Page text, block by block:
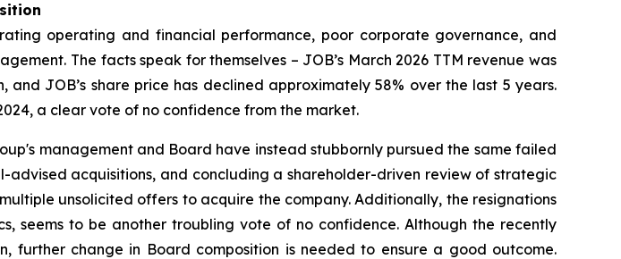
operating and financial performance, poor corporate governance, and
The facts speak for themselves – JOB’s March 2026 TTM revenue was
JOB’s share price has declined approximately 58% over the last 5 years.
a clear vote of no confidence from the market.
management and Board have instead stubbornly pursued the same failed
acquisitions, and concluding a shareholder-driven review of strategic
unsolicited offers to acquire the company. Additionally, the resignations
seems to be another troubling vote of no confidence. Although the recently
change in Board composition is needed to ensure a good outcome.